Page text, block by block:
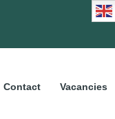
Contact Vacancies